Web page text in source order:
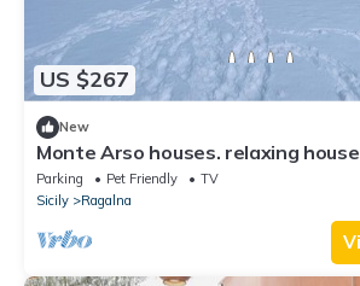
US $267
New
Monte Arso houses. relaxing
volcano nestled in the forest and
Parking Pet Friendly
TV
Sicily
Ragalna